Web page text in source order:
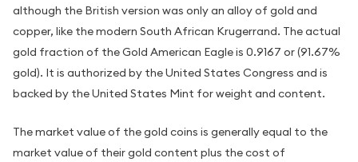
although the British version was only an alloy of gold and
copper, like the modern South African Krugerrand. The actual
gold fraction of the Gold American Eagle is 0.9167 or (91.67%
gold). It is authorized by the United States Congress and is
backed by the United States Mint for weight and content.
The market value of the gold coins is generally equal to the
market value of their gold content plus the cost of